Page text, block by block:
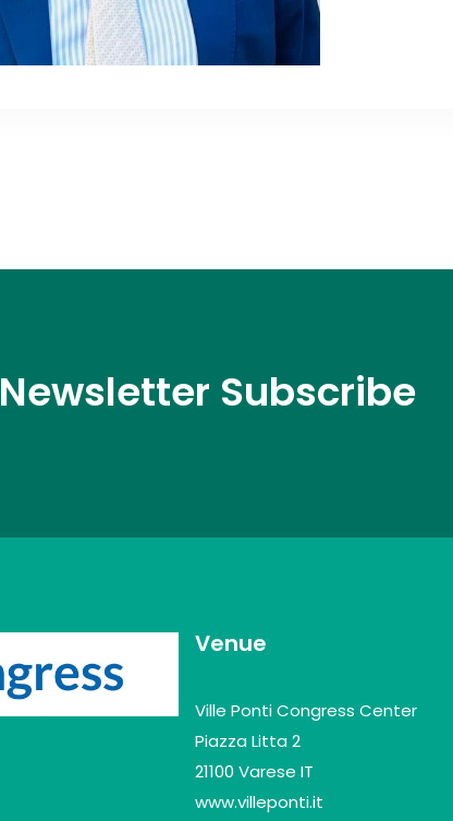
Newsletter Subscribe
Venue
Ville Ponti Congress Center
Piazza Litta 2
21100 Varese IT
www.villeponti.it